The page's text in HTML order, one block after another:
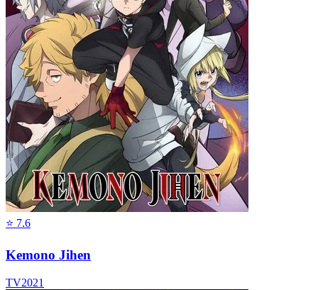
⭐ 7.6
Kemono Jihen
TV2021